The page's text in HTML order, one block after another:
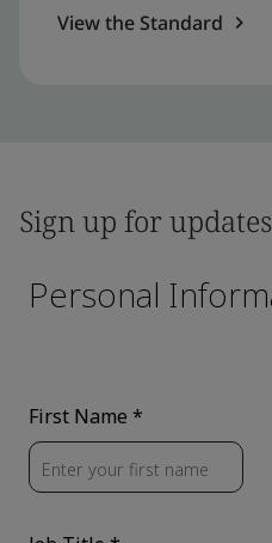
View the Standard
Sign up for updates